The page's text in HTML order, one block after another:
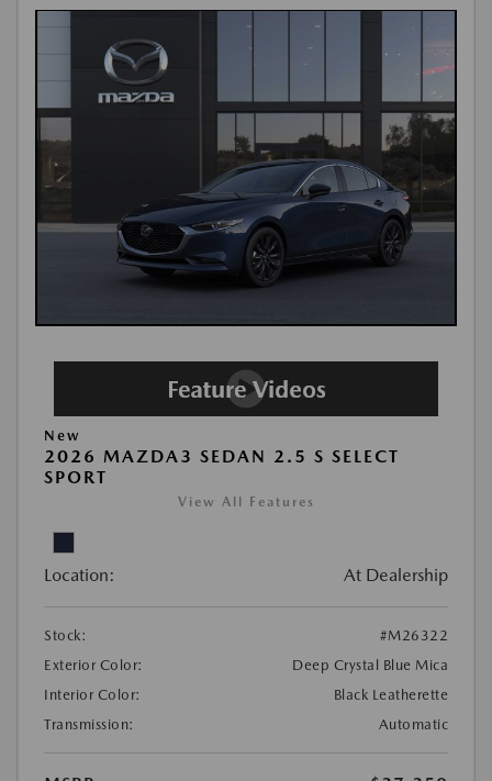
New
2026 MAZDA3 SEDAN 2.5 S SELECT
SPORT
View All Features
Location: At Dealership
Stock:
#M26322
Exterior Color:
Deep Crystal Blue Mica
Interior Color:
Black Leatherette
Transmission:
Automatic